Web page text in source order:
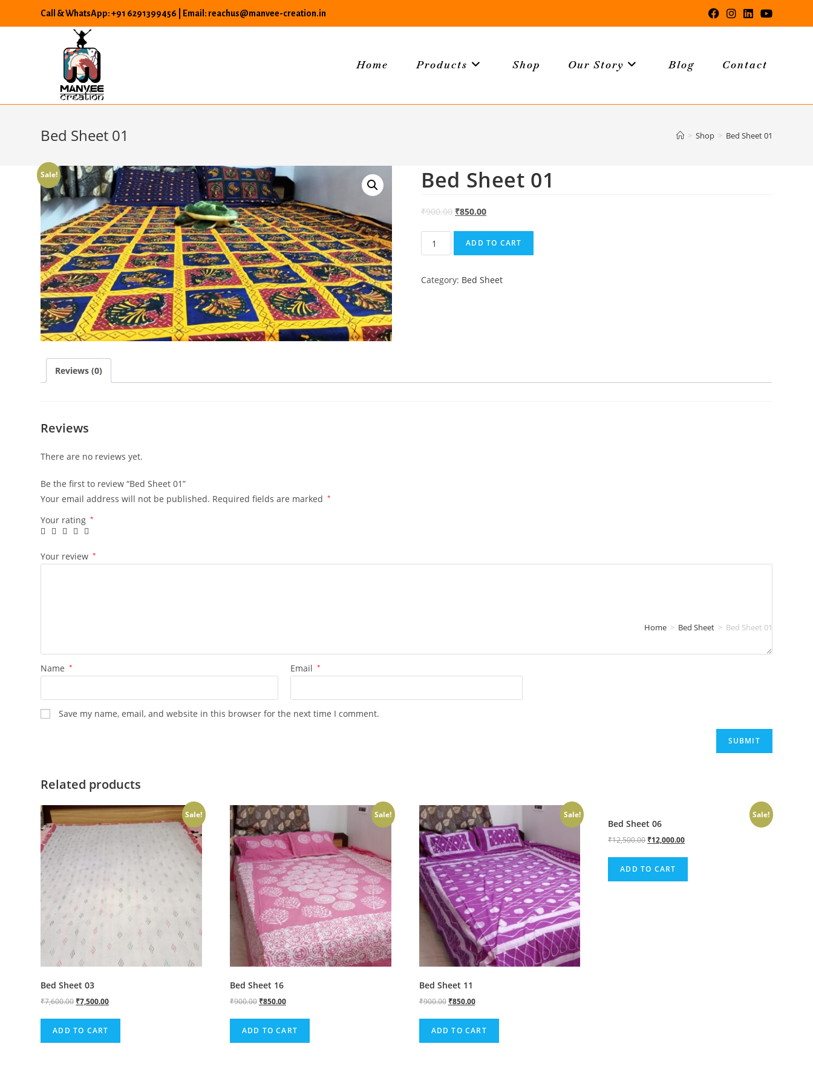
Call & WhatsApp: +91 6291399456 | Email: reachus@manvee-creation.in
Home Products Shop Our Story Blog Contact
Bed Sheet 01 > Shop > Bed Sheet 01
Home > Bed Sheet > Bed Sheet 01
Sale! Bed Sheet 01
₹900.00 ₹850.00
Bed
Sheet
quantity
ADD TO CART
Category: Bed Sheet
Reviews (0)
Reviews
There are no reviews yet.
Be the first to review “Bed Sheet 01”
Your email address will not be published. Required fields are marked *
Your rating *
Your review *
Name * Email *
Save my name, email, and website in this browser for the next time I comment.
Related products
Sale!
Bed Sheet 03
₹7,600.00 ₹7,500.00
ADD TO CART
Sale!
Bed Sheet 16
₹900.00 ₹850.00
ADD TO CART
Sale!
Bed Sheet 11
₹900.00 ₹850.00
ADD TO CART
Sale!
Bed Sheet 06
₹12,500.00 ₹12,000.00
ADD TO CART